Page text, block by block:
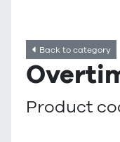
Back to category
Product